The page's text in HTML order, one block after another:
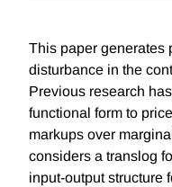
This paper generates
disturbance in the
Previous research
functional form to
markups over
considers a translog
input-output structure